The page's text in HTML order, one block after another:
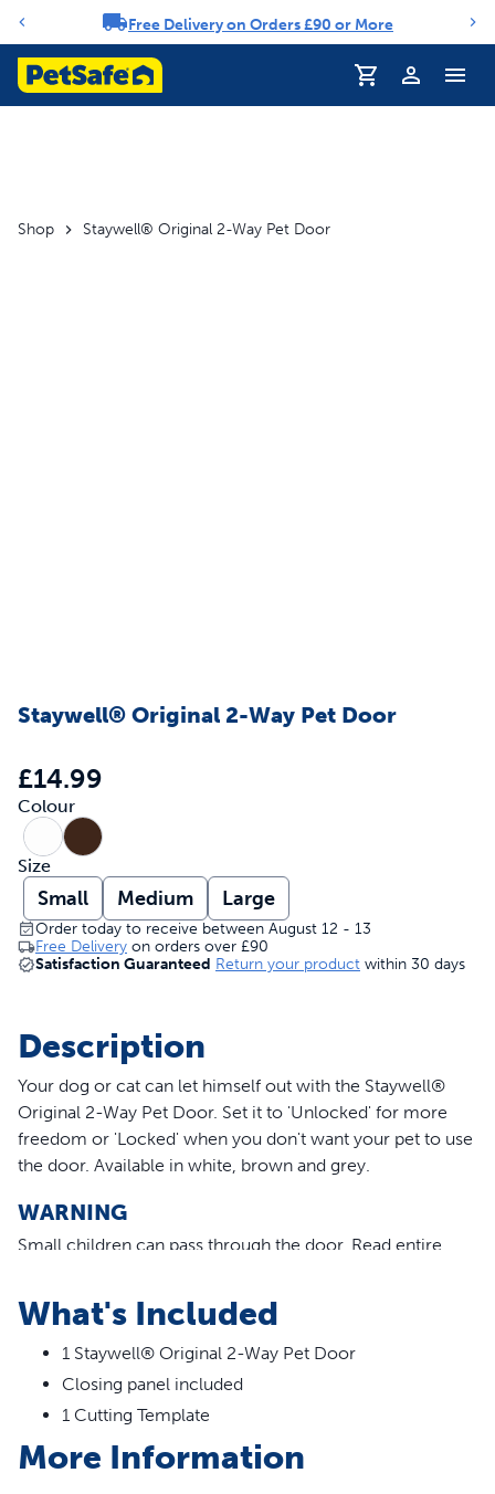
Notification carouselFree Delivery on Orders £90 or More
Profile
Shop Staywell® Original 2-Way Pet Door
Staywell® Original 2-Way Pet Door
£14.99
Colour
Size
Small Medium Large
Order today to receive between August 12 - 13
Free Delivery on orders over £90
Satisfaction Guaranteed Return your product within 30 days
Description
Your dog or cat can let himself out with the Staywell®
Original 2-Way Pet Door. Set it to 'Unlocked' for more
freedom or 'Locked' when you don't want your pet to use
the door. Available in white, brown and grey.
WARNING
Small children can pass through the door. Read entire
Features
Rigid, transparent plastic flap
Durable plastic frame
Fits wooden doors, brick walls, PVC/uPVC and metal
doors
Manual 2-Way lock: open and locked
What's Included
1 Staywell® Original 2-Way Pet Door
Closing panel included
1 Cutting Template
More Information